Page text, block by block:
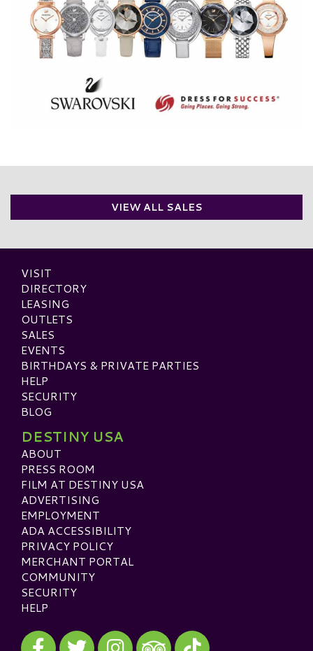
VIEW ALL SALES
VISIT
DIRECTORY
LEASING
OUTLETS
SALES
EVENTS
BIRTHDAYS & PRIVATE PARTIES
HELP
SECURITY
BLOG
DESTINY USA
ABOUT
PRESS ROOM
FILM AT DESTINY USA
ADVERTISING
EMPLOYMENT
ADA ACCESSIBILITY
PRIVACY POLICY
MERCHANT PORTAL
COMMUNITY
SECURITY
HELP
Visit our Facebook
Visit our Twitter
Visit our InstagramVisit our TikTok